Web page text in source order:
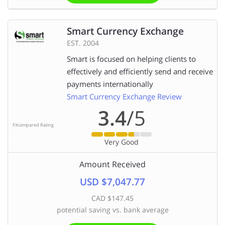
Smart Currency Exchange
EST. 2004
Smart is focused on helping clients to
effectively and efficiently send and receive
payments internationally
Smart Currency Exchange Review
FXcompared Rating 3.4/5
Very Good
Amount Received
USD $7,047.77
CAD $147.45
potential saving vs. bank average